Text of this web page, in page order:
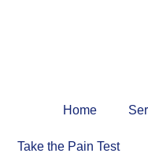
Home
Take the Pain Test